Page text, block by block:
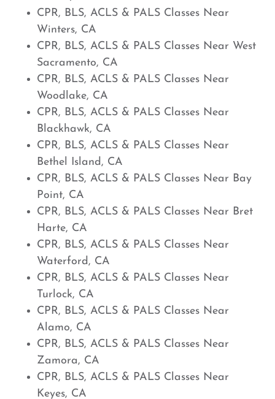
CPR, BLS, ACLS & PALS Classes Near
Winters, CA
CPR, BLS, ACLS & PALS Classes Near West
Sacramento, CA
CPR, BLS, ACLS & PALS Classes Near
Woodlake, CA
CPR, BLS, ACLS & PALS Classes Near
Blackhawk, CA
CPR, BLS, ACLS & PALS Classes Near
Bethel Island, CA
CPR, BLS, ACLS & PALS Classes Near Bay
Point, CA
CPR, BLS, ACLS & PALS Classes Near Bret
Harte, CA
CPR, BLS, ACLS & PALS Classes Near
Waterford, CA
CPR, BLS, ACLS & PALS Classes Near
Turlock, CA
CPR, BLS, ACLS & PALS Classes Near
Alamo, CA
CPR, BLS, ACLS & PALS Classes Near
Zamora, CA
CPR, BLS, ACLS & PALS Classes Near
Keyes, CA